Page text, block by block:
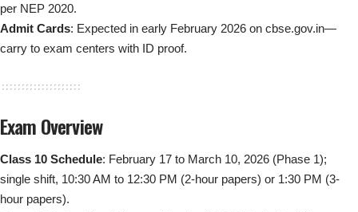
per NEP 2020.
Admit Cards: Expected in early February 2026 on cbse.gov.in—
carry to exam centers with ID proof.
Exam Overview
Class 10 Schedule: February 17 to March 10, 2026 (Phase 1);
single shift, 10:30 AM to 12:30 PM (2-hour papers) or 1:30 PM (3-
hour papers).